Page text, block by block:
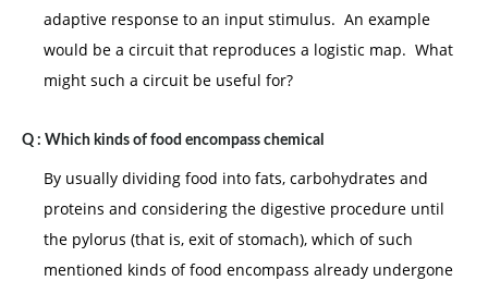
adaptive response to an input stimulus. An example
would be a circuit that reproduces a logistic map. What
might such a circuit be useful for?
Q : Which kinds of food encompass chemical
By usually dividing food into fats, carbohydrates and
proteins and considering the digestive procedure until
the pylorus (that is, exit of stomach), which of such
mentioned kinds of food encompass already undergone